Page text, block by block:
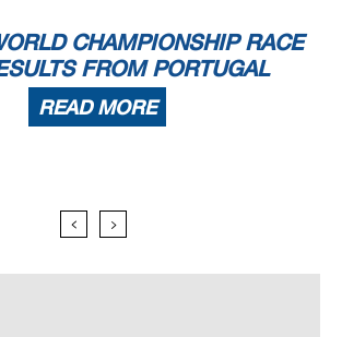
CHAMPIONSHIP RACE
FROM PORTUGAL
READ MORE